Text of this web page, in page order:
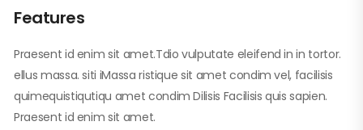
Features
Praesent id enim sit amet.Tdio vulputate eleifend in in tortor.
ellus massa. siti iMassa ristique sit amet condim vel, facilisis
quimequistiqutiqu amet condim Dilisis Facilisis quis sapien.
Praesent id enim sit amet.